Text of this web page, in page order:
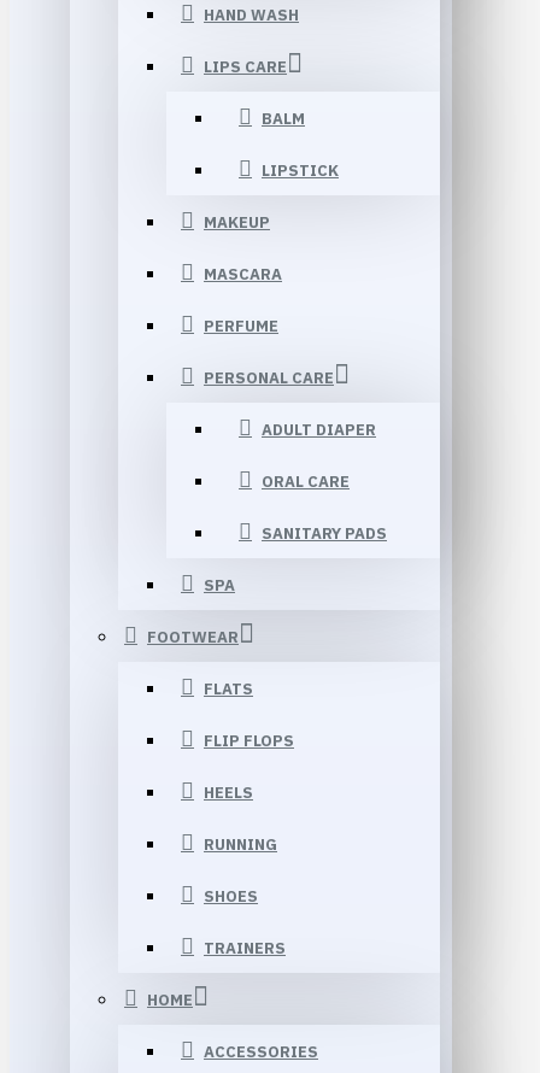
HAND WASH
LIPS CARE
BALM
LIPSTICK
MAKEUP
MASCARA
PERFUME
PERSONAL CARE
ADULT DIAPER
ORAL CARE
SANITARY PADS
SPA
FOOTWEAR
FLATS
FLIP FLOPS
HEELS
RUNNING
SHOES
TRAINERS
HOME
ACCESSORIES